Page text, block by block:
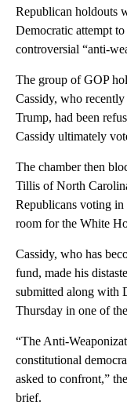
Republican holdouts
Democratic attempt
controversial “anti-
The group of GOP
Cassidy, who recently
Trump, had been
Cassidy ultimately
The chamber then
Tillis of North
Republicans voting in
room for the White
Cassidy, who has
fund, made his
submitted along with
Thursday in one of
“The Anti-
constitutional
asked to confront,”
brief.